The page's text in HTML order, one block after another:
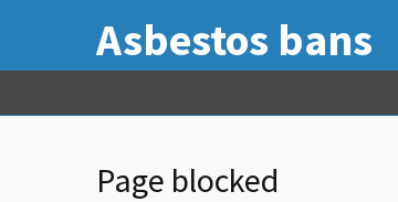
Asbestos bans
Page blocked